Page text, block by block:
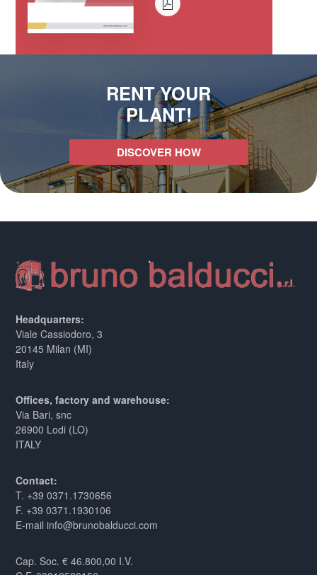
RENT YOUR
PLANT!
DISCOVER HOW
Headquarters:
Viale Cassiodoro, 3
20145 Milan (MI)
Italy
Offices, factory and warehouse:
Via Bari, snc
26900 Lodi (LO)
ITALY
Contact:
T. +39 0371.1730656
F. +39 0371.1930106
E-mail info@brunobalducci.com
Cap. Soc. € 46.800,00 I.V.